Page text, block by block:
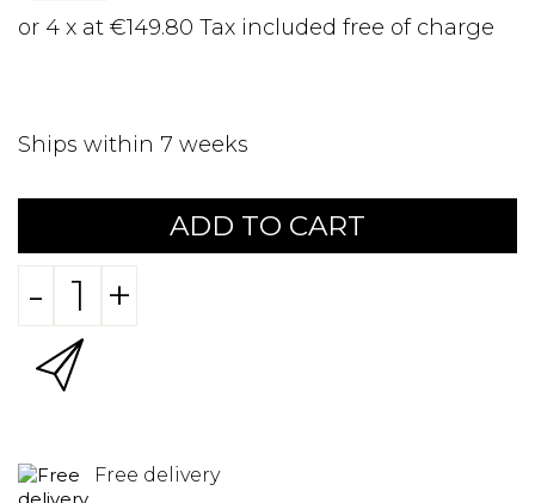
or 4 x at €149.80 Tax included free of charge
Ships within 7 weeks
ADD TO CART
- +
Free delivery